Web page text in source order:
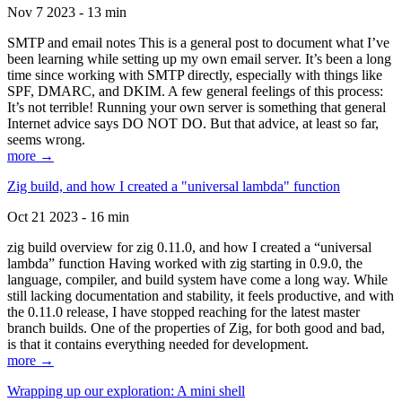
Nov 7 2023 - 13 min
SMTP and email notes This is a general post to document what I’ve
been learning while setting up my own email server. It’s been a long
time since working with SMTP directly, especially with things like
SPF, DMARC, and DKIM. A few general feelings of this process:
It’s not terrible! Running your own server is something that general
Internet advice says DO NOT DO. But that advice, at least so far,
seems wrong.
more →
Zig build, and how I created a "universal lambda" function
Oct 21 2023 - 16 min
zig build overview for zig 0.11.0, and how I created a “universal
lambda” function Having worked with zig starting in 0.9.0, the
language, compiler, and build system have come a long way. While
still lacking documentation and stability, it feels productive, and with
the 0.11.0 release, I have stopped reaching for the latest master
branch builds. One of the properties of Zig, for both good and bad,
is that it contains everything needed for development.
more →
Wrapping up our exploration: A mini shell